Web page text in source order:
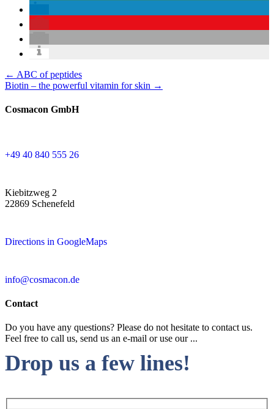
Posts
navigation
← ABC of peptides
Biotin – the powerful vitamin for skin →
Cosmacon GmbH
+49 40 840 555 26
Kiebitzweg 2
22869 Schenefeld
Directions in GoogleMaps
info@cosmacon.de
Contact
Do you have any questions? Please do not hesitate to contact us.
Feel free to call us, send us an e-mail or use our ...
Drop us a few lines!